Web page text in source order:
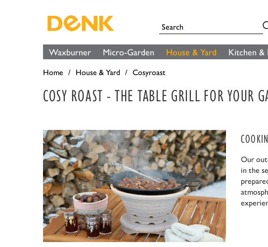
Waxburner Micro-Garden House & Yard Kitchen &
Home House & Yard Cosyroast
COSY ROAST - THE TABLE GRILL FOR YOUR
Our
in the